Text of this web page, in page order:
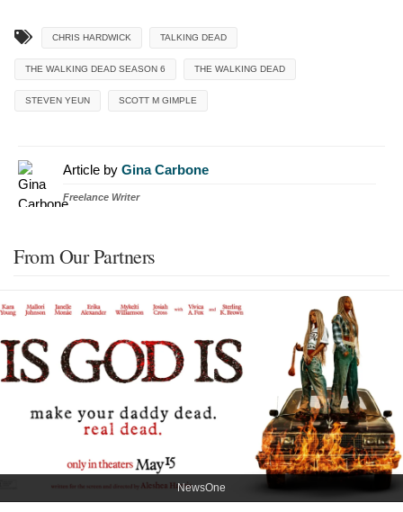
CHRIS HARDWICK TALKING DEAD
THE WALKING DEAD SEASON 6 THE WALKING DEAD
STEVEN YEUN SCOTT M GIMPLE
Article by Gina Carbone
Freelance Writer
From Our Partners
NewsOne